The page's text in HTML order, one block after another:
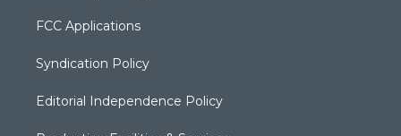
FCC Applications
Syndication Policy
Editorial Independence Policy